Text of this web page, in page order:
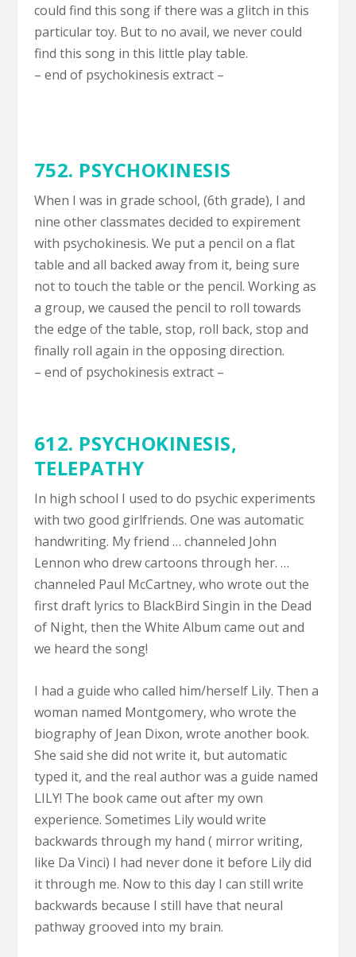
could find this song if there was a glitch in this
particular toy. But to no avail, we never could
find this song in this little play table.
– end of psychokinesis extract –
752. PSYCHOKINESIS
When I was in grade school, (6th grade), I and
nine other classmates decided to expirement
with psychokinesis. We put a pencil on a flat
table and all backed away from it, being sure
not to touch the table or the pencil. Working as
a group, we caused the pencil to roll towards
the edge of the table, stop, roll back, stop and
finally roll again in the opposing direction.
– end of psychokinesis extract –
612. PSYCHOKINESIS,
TELEPATHY
In high school I used to do psychic experiments
with two good girlfriends. One was automatic
handwriting. My friend … channeled John
Lennon who drew cartoons through her. …
channeled Paul McCartney, who wrote out the
first draft lyrics to BlackBird Singin in the Dead
of Night, then the White Album came out and
we heard the song!
I had a guide who called him/herself Lily. Then a
woman named Montgomery, who wrote the
biography of Jean Dixon, wrote another book.
She said she did not write it, but automatic
typed it, and the real author was a guide named
LILY! The book came out after my own
experience. Sometimes Lily would write
backwards through my hand ( mirror writing,
like Da Vinci) I had never done it before Lily did
it through me. Now to this day I can still write
backwards because I still have that neural
pathway grooved into my brain.